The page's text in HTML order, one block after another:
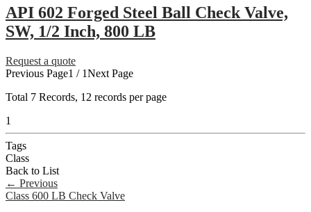
API 602 Forged Steel Ball Check Valve,
SW, 1/2 Inch, 800 LB
Request a quote
Previous Page1 / 1Next Page
Total 7 Records, 12 records per page
1
Tags
Class
Back to List
← Previous
Class 600 LB Check Valve